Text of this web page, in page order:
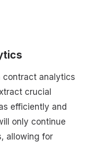
contract analytics
crucial
efficiently and
only continue
allowing for